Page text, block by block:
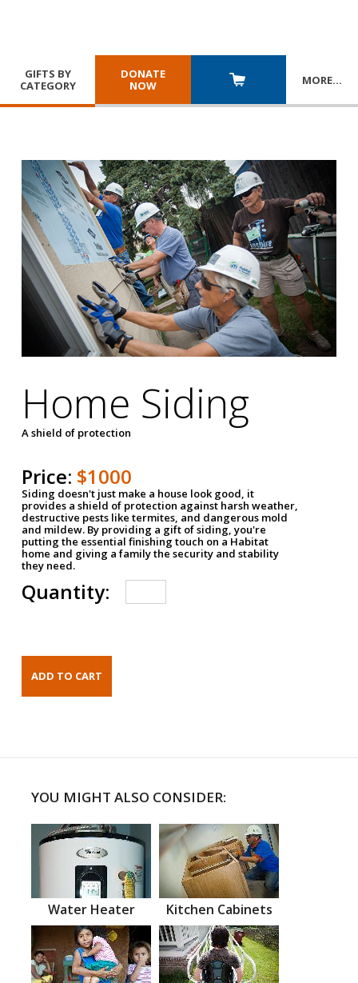
GIFTS BY
CATEGORY
DONATE
NOW
MORE…
Home Siding
A shield of protection
Price: $1000
Siding doesn't just make a house look good, it
provides a shield of protection against harsh weather,
destructive pests like termites, and dangerous mold
and mildew. By providing a gift of siding, you're
putting the essential finishing touch on a Habitat
home and giving a family the security and stability
they need.
Quantity:
YOU MIGHT ALSO CONSIDER:
Water Heater Kitchen Cabinets